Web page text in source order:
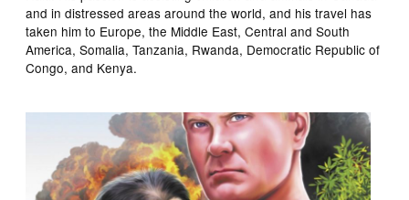
and in distressed areas around the world, and his travel has
taken him to Europe, the Middle East, Central and South
America, Somalia, Tanzania, Rwanda, Democratic Republic of
Congo, and Kenya.